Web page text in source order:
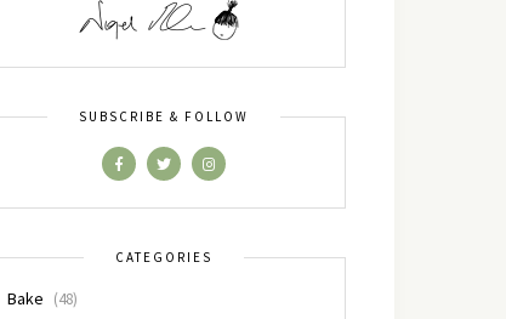
SUBSCRIBE & FOLLOW
CATEGORIES
Bake (48)